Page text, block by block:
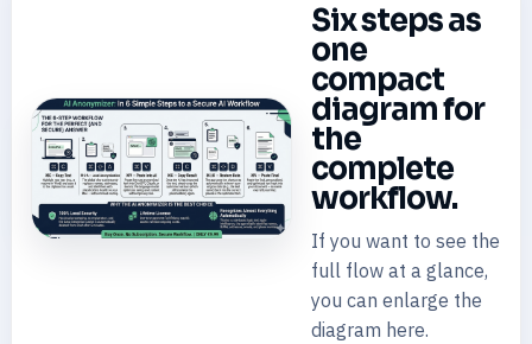
Six steps as
one
compact
diagram for
the
complete
workflow.
If you want to see the
full flow at a glance,
you can enlarge the
diagram here.